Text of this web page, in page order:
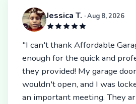
Jessica T. · Aug 8, 2026
"I can't thank Affordable
enough for the quick and
they provided! My garage
wouldn't open, and I was
an important meeting. They